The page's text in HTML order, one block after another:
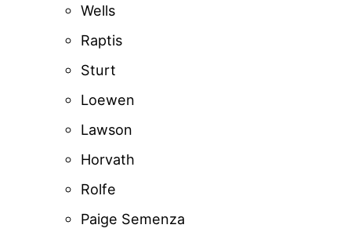
Wells
Raptis
Sturt
Loewen
Lawson
Horvath
Rolfe
Paige Semenza